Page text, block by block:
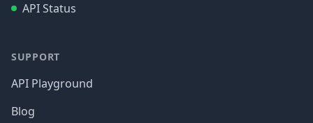
API Status
SUPPORT
API Playground
Blog